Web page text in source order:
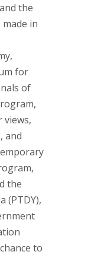
the
in
for
of
views,
and
the
(PTDY),
to